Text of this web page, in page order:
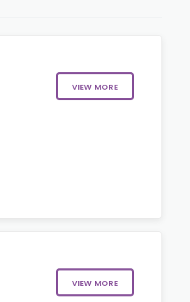
VIEW MORE
VIEW MORE